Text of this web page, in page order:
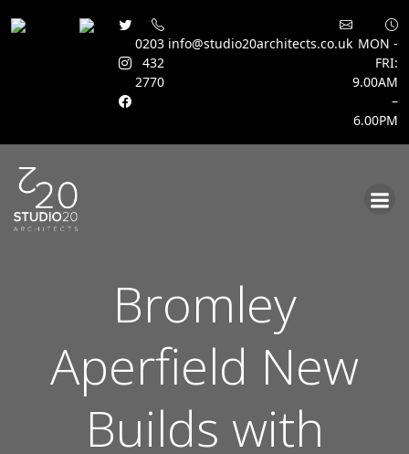
0203
432
2770
info@studio20architects.co.uk MON -
FRI:
9.00AM
–
6.00PM
Bromley
Aperfield New
Builds with